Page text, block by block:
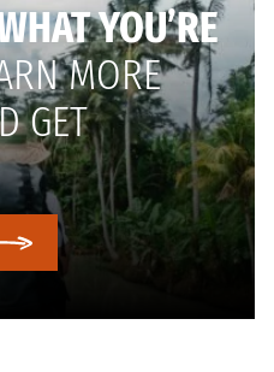
YOU’RE
MORE
GET